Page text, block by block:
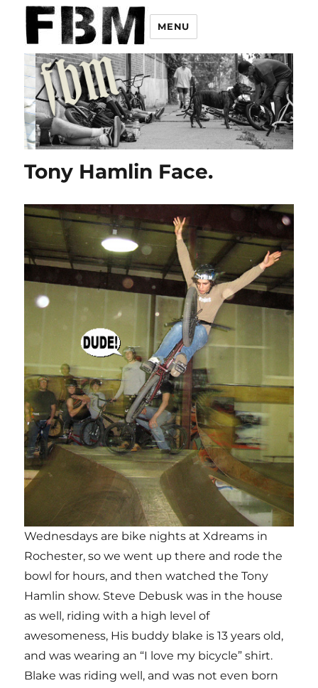
MENU
Tony Hamlin Face.
Wednesdays are bike nights at Xdreams in
Rochester, so we went up there and rode the
bowl for hours, and then watched the Tony
Hamlin show. Steve Debusk was in the house
as well, riding with a high level of
awesomeness, His buddy blake is 13 years old,
and was wearing an “I love my bicycle” shirt.
Blake was riding well, and was not even born